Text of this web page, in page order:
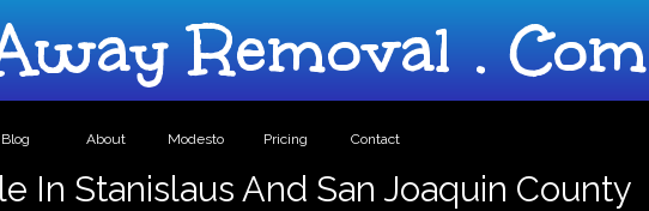
In Stanislaus And San Joaquin County
Removal . Com
Blog About Modesto Pricing Contact